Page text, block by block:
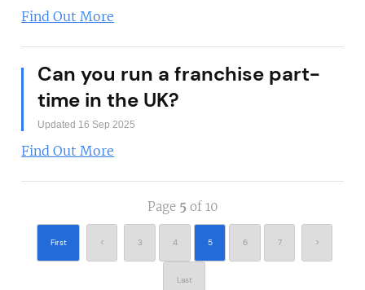
Find Out More
Can you run a franchise part-
time in the UK?
Updated 16 Sep 2025
Find Out More
Page 5of 10
First < 3 4 5 6 7 >
Last